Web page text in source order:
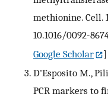
methionine. Cell.
10.1016/0092-
Google Scholar
]
D'Esposito M.,
PCR markers to